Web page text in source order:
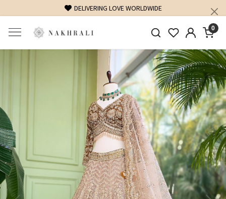
FREE SHIPPING ON DOMESTIC ORDERS OVER 1500 INR
0